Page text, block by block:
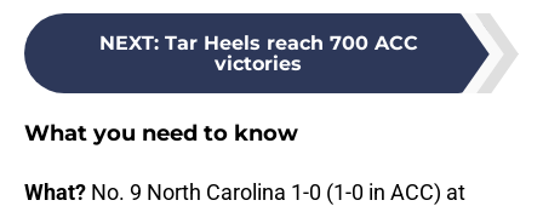
NEXT: Tar Heels reach 700 ACC
victories
What you need to know
What? No. 9 North Carolina 1-0 (1-0 in ACC) at